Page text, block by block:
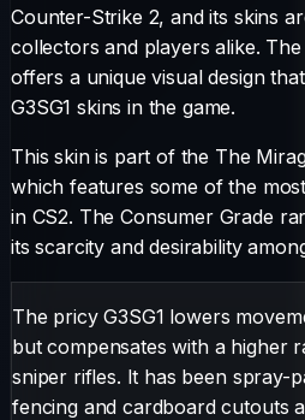
Counter-Strike 2, and its skins
collectors and players alike. The
offers a unique visual design
G3SG1 skins in the game.
This skin is part of the The
which features some of the
in CS2. TheConsumer Grade
its scarcity and desirability
The pricy G3SG1 lowers
but compensates with a higher
sniper rifles. It has been spray-
fencing and cardboard cutouts